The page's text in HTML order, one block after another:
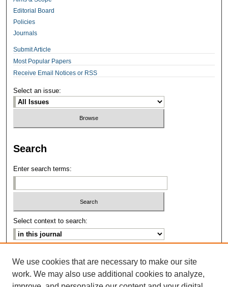
Editorial Board
Policies
Journals
Submit Article
Most Popular Papers
Receive Email Notices or RSS
Select an issue:
Search
Enter search terms:
Select context to search:
ISSN: 2639-8346
We use cookies that are necessary to make our site
work. We may also use additional cookies to analyze,